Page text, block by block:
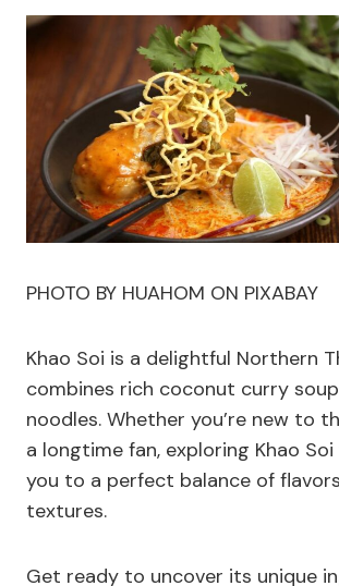
PHOTO BY HUAHOM ON PIXABAY
Khao Soi is a delightful Northern
combines rich coconut curry
noodles. Whether you’re new to
a longtime fan, exploring Khao
you to a perfect balance of
textures.
Get ready to uncover its unique